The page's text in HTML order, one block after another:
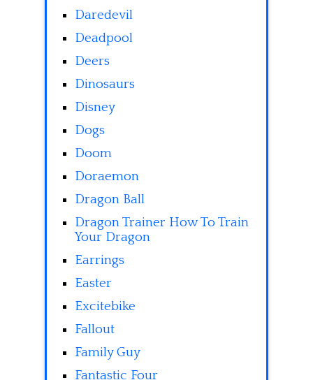
Daredevil
Deadpool
Deers
Dinosaurs
Disney
Dogs
Doom
Doraemon
Dragon Ball
Dragon Trainer How To Train
Your Dragon
Earrings
Easter
Excitebike
Fallout
Family Guy
Fantastic Four